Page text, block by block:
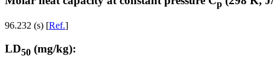
p
96.232 (s) [Ref.]
LD50 (mg/kg):